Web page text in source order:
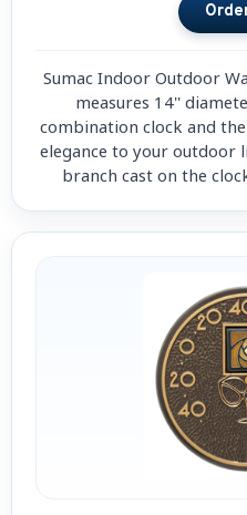
Sumac Indoor Outdoor
measures 14''
combination clock and
elegance to your outdoor
branch cast on the